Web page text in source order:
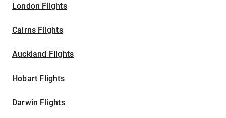
London Flights
Cairns Flights
Auckland Flights
Hobart Flights
Darwin Flights